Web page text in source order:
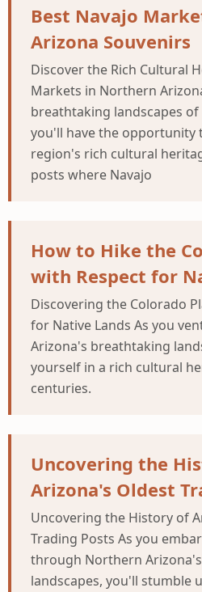
Best Navajo
Arizona Souvenirs
Discover the Rich Cultural
Markets in Northern
breathtaking landscapes
you'll have the opportunity
region's rich cultural
posts where Navajo
How to Hike the
with Respect for
Discovering the Colorado
for Native Lands As you
Arizona's breathtaking
yourself in a rich cultural
centuries.
Uncovering the
Arizona's Oldest
Uncovering the History of
Trading Posts As you
through Northern
landscapes, you'll stumble